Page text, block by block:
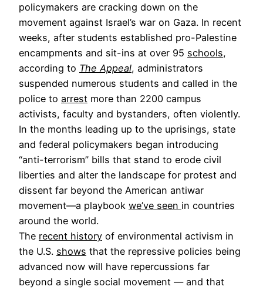
policymakers are cracking down on the
movement against Israel’s war on Gaza. In recent
weeks, after students established pro-Palestine
encampments and sit-ins at over 95 schools,
according to The Appeal, administrators
suspended numerous students and called in the
police to arrest more than 2200 campus
activists, faculty and bystanders, often violently.
In the months leading up to the uprisings, state
and federal policymakers began introducing
“anti-terrorism” bills that stand to erode civil
liberties and alter the landscape for protest and
dissent far beyond the American antiwar
movement—a playbook we’ve seen in countries
around the world.
The recent history of environmental activism in
the U.S. shows that the repressive policies being
advanced now will have repercussions far
beyond a single social movement — and that